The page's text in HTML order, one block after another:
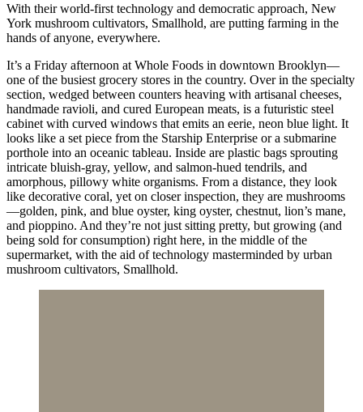
With their world-first technology and democratic approach, New
York mushroom cultivators, Smallhold, are putting farming in the
hands of anyone, everywhere.
It’s a Friday afternoon at Whole Foods in downtown Brooklyn—
one of the busiest grocery stores in the country. Over in the specialty
section, wedged between counters heaving with artisanal cheeses,
handmade ravioli, and cured European meats, is a futuristic steel
cabinet with curved windows that emits an eerie, neon blue light. It
looks like a set piece from the Starship Enterprise or a submarine
porthole into an oceanic tableau. Inside are plastic bags sprouting
intricate bluish-gray, yellow, and salmon-hued tendrils, and
amorphous, pillowy white organisms. From a distance, they look
like decorative coral, yet on closer inspection, they are mushrooms
—golden, pink, and blue oyster, king oyster, chestnut, lion’s mane,
and pioppino. And they’re not just sitting pretty, but growing (and
being sold for consumption) right here, in the middle of the
supermarket, with the aid of technology masterminded by urban
mushroom cultivators, Smallhold.